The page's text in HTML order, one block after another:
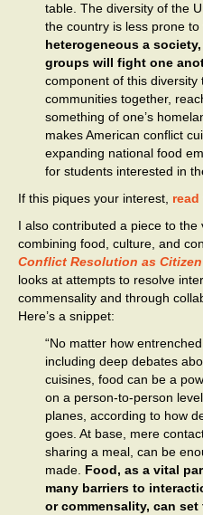
table. The diversity of the
the country is less prone to
heterogeneous a
groups will fight one
component of this
communities together,
something of one’s
makes American conflict
expanding national food
for students interested in
If this piques your interest,
I also contributed a piece to
combining food, culture, and
Conflict Resolution as
looks at attempts to resolve
commensality and through
Here’s a snippet:
“No matter how
including deep debates
cuisines, food can be a
on a person-to-person
planes, according to how
goes. At base, mere
sharing a meal, can be
made. Food, as a vital
many barriers to
or commensality, can